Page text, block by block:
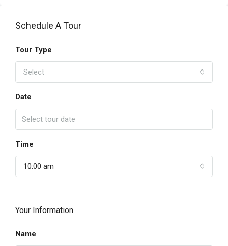
Schedule A Tour
Tour Type
Select
Date
Time
10:00 am
Your Information
Name